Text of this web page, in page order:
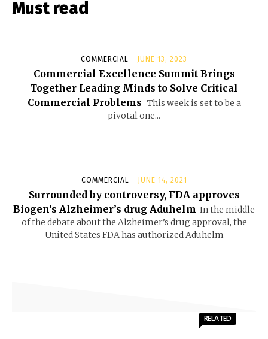
Must read
COMMERCIAL JUNE 13, 2023
Commercial Excellence Summit Brings
Together Leading Minds to Solve Critical
Commercial Problems This week is set to be a
pivotal one...
COMMERCIAL JUNE 14, 2021
Surrounded by controversy, FDA approves
Biogen’s Alzheimer’s drug Aduhelm In the middle
of the debate about the Alzheimer’s drug approval, the
United States FDA has authorized Aduhelm
RELATED